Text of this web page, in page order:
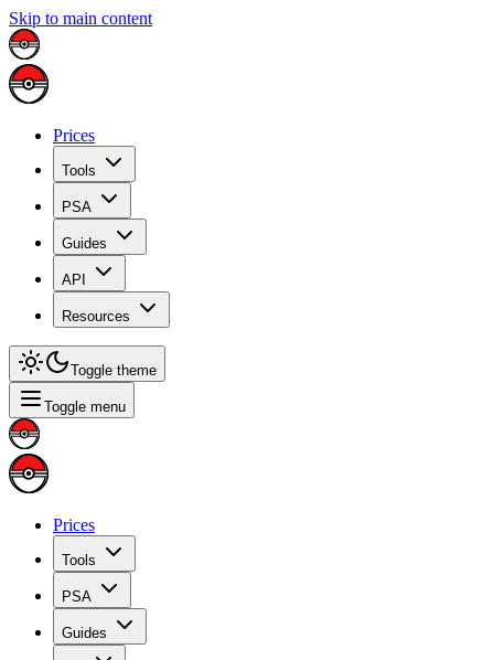
Skip to main content
Prices
Tools
PSA
Guides
API
Resources
Toggle theme
Toggle menu
Prices
Tools
PSA
Guides